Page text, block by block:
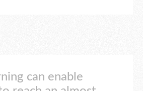
can enable